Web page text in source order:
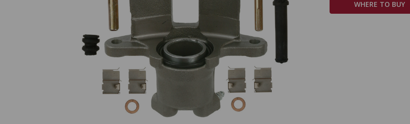
WHERE TO BUY